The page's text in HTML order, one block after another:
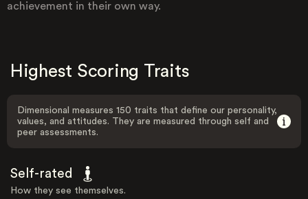
achievement in their own way.
Highest Scoring Traits
Dimensional measures 150 traits that define our personality,
values, and attitudes. They are measured through self and
peer assessments.
Self-rated
How they see themselves.